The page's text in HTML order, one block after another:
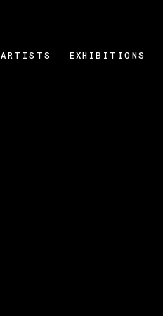
ARTISTS EXHIBITIONS